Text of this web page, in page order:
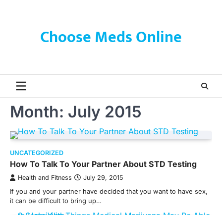
Choose Meds Online
Month: July 2015
UNCATEGORIZED
How To Talk To Your Partner About STD Testing
Health and Fitness July 29, 2015
If you and your partner have decided that you want to have sex,
it can be difficult to bring up…